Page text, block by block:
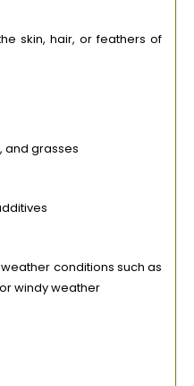
skin, hair, or feathers of
grasses
conditions such as
windy weather